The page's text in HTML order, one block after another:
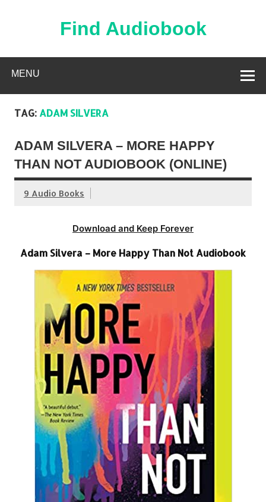
Find Audiobook
MENU
TAG: ADAM SILVERA
ADAM SILVERA – MORE HAPPY
THAN NOT AUDIOBOOK (ONLINE)
9 Audio Books
Download and Keep Forever
Adam Silvera – More Happy Than Not Audiobook